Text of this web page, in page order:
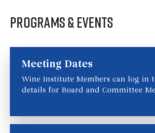
Programs & Events
Meeting Dates
Wine Institute Members can log in
details for Board and Committee